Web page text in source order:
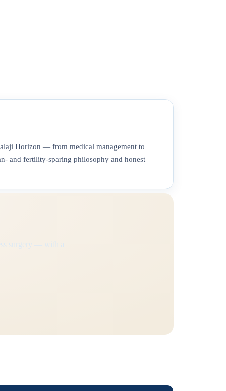
Horizon — from medical management to
and fertility-sparing philosophy and honest
surgery — with a